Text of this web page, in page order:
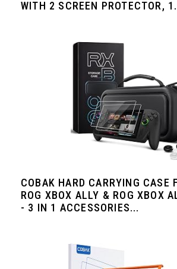
WITH 2 SCREEN PROTECTOR,
COBAK HARD CARRYING CASE
ROG XBOX ALLY & ROG XBOX
- 3 IN 1 ACCESSORIES...